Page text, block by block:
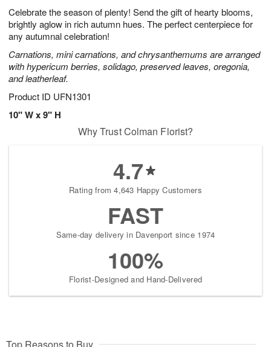
Celebrate the season of plenty! Send the gift of hearty blooms,
brightly aglow in rich autumn hues. The perfect centerpiece for
any autumnal celebration!
Carnations, mini carnations, and chrysanthemums are arranged
with hypericum berries, solidago, preserved leaves, oregonia,
and leatherleaf.
Product ID UFN1301
10" W x 9" H
1
0
1
2
s
Why Trust Colman Florist?
4.7
Rating from 4,643 Happy Customers
FAST
Same-day delivery in Davenport since 1974
100%
Florist-Designed and Hand-Delivered